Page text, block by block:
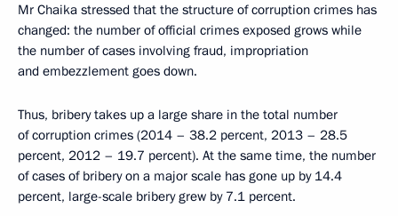
Mr Chaika stressed that the structure of corruption crimes has
changed: the number of official crimes exposed grows while
the number of cases involving fraud, impropriation
and embezzlement goes down.
Thus, bribery takes up a large share in the total number
of corruption crimes (2014 – 38.2 percent, 2013 – 28.5
percent, 2012 – 19.7 percent). At the same time, the number
of cases of bribery on a major scale has gone up by 14.4
percent, large-scale bribery grew by 7.1 percent.